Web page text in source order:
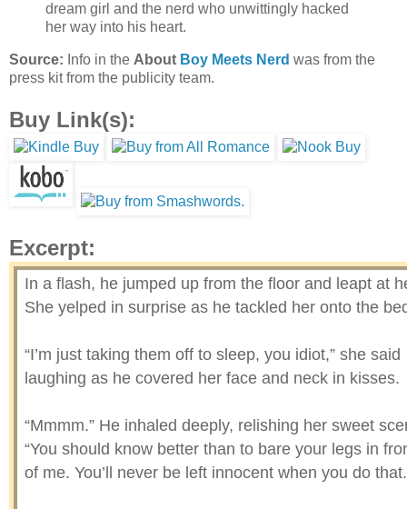
dream girl and the nerd who unwittingly hacked
her way into his heart.
Source: Info in the About Boy Meets Nerd was from the
press kit from the publicity team.
Buy Link(s):
Excerpt:
In a flash, he jumped up from the floor and leapt at
She yelped in surprise as he tackled her onto the
“I’m just taking them off to sleep, you idiot,” she said
laughing as he covered her face and neck in kisses.
“Mmmm.” He inhaled deeply, relishing her sweet
“You should know better than to bare your legs in
of me. You’ll never be left innocent when you do